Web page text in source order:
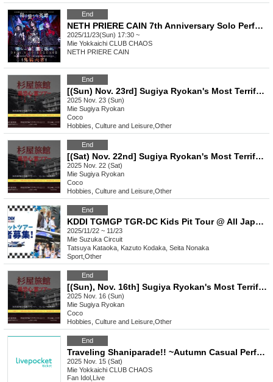
End
NETH PRIERE CAIN 7th Anniversary Solo Performance Tour "Kiso Tengai - Mie Edition"
2025/11/23(Sun) 17:30 ~
Mie Yokkaichi CLUB CHAOS
NETH PRIERE CAIN
End
[(Sun) Nov. 23rd] Sugiya Ryokan's Most Terrifying Ghost Tour
2025 Nov. 23 (Sun)
Mie Sugiya Ryokan
Coco
Hobbies, Culture and Leisure Other
End
[(Sat) Nov. 22nd] Sugiya Ryokan's Most Terrifying Ghost Tour
2025 Nov. 22 (Sat)
Mie Sugiya Ryokan
Coco
Hobbies, Culture and Leisure Other
End
KDDI TGMGP TGR-DC Kids Pit Tour @ All Japan Super Formula Championship Rounds 11 and 12
2025/11/22 ~ 11/23
Mie Suzuka Circuit
Tatsuya Kataoka, Kazuto Kodaka, Seita Nonaka
Sport Other
End
[(Sun), Nov. 16th] Sugiya Ryokan's Most Terrifying Ghost Tour
2025 Nov. 16 (Sun)
Mie Sugiya Ryokan
Coco
Hobbies, Culture and Leisure Other
End
Traveling Shaniparade!! ~Autumn Casual Performance~
2025 Nov. 15 (Sat)
Mie Yokkaichi CLUB CHAOS
Fan Idol Live